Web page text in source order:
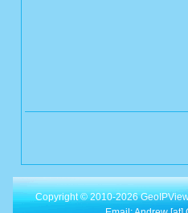
Copyright © 2010-2026